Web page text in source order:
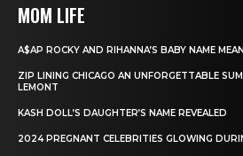
MOM LIFE
A$AP ROCKY AND RIHANNA’S BABY NAME
ZIP LINING CHICAGO AN UNFORGETTABLE
LEMONT
KASH DOLL’S DAUGHTER’S NAME REVEALED
2024 PREGNANT CELEBRITIES GLOWING